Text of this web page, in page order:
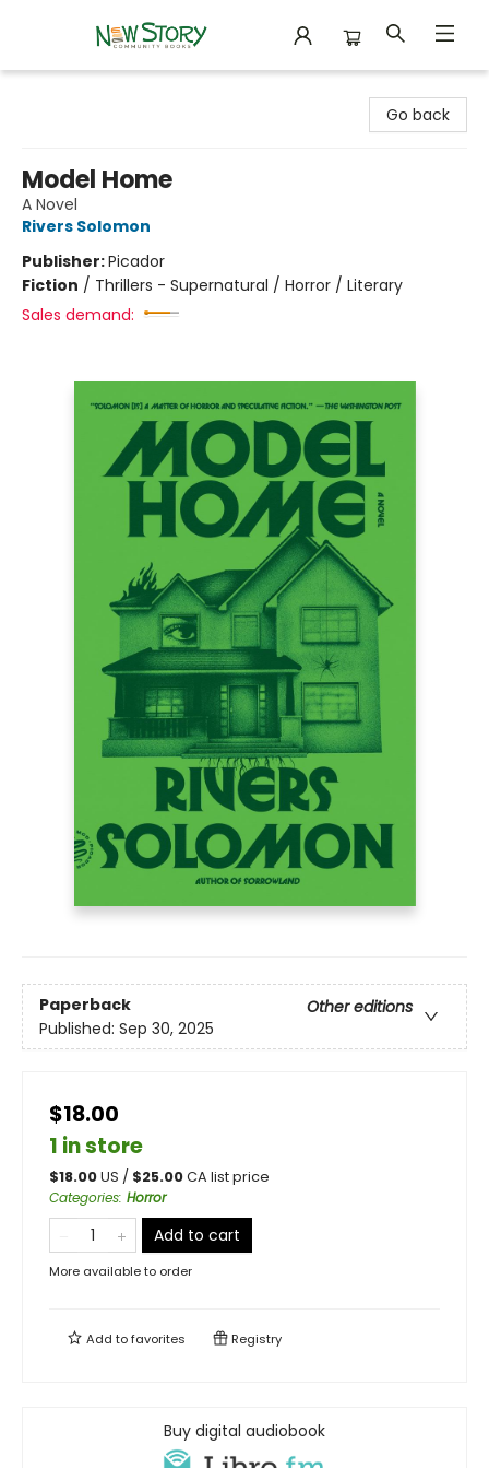
Go back
Model Home
A Novel
Rivers Solomon
Publisher:Picador
Fiction / Thrillers - Supernatural / Horror / Literary
Sales demand:
Paperback
Other editions
Published: Sep 30, 2025
$18.00
1 in store
$18.00US / $25.00CA list price
Categories: Horror
Add to cart
More available to order
Add tofavorites Registry
Buy digital audiobook